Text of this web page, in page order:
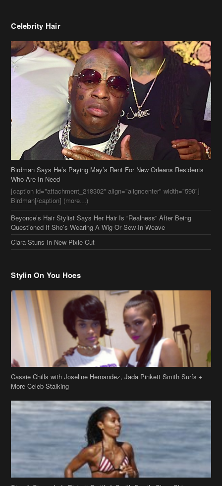
Birdman Says He’s Paying May’s Rent For New Orleans Residents
Who Are In Need
[caption id="attachment_218302" align="aligncenter" width="590"]
Birdman[/caption] (more…)
Beyonce’s Hair Stylist Says Her Hair Is “Realness” After Being
Questioned If She’s Wearing A Wig Or Sew-In Weave
Ciara Stuns In New Pixie Cut
Stylin On You Hoes
Cassie Chills with Joseline Hernandez, Jada Pinkett Smith Surfs +
More Celeb Stalking
Stop & Stare: Jada Pinkett Smith & Smith Family Show Skin on